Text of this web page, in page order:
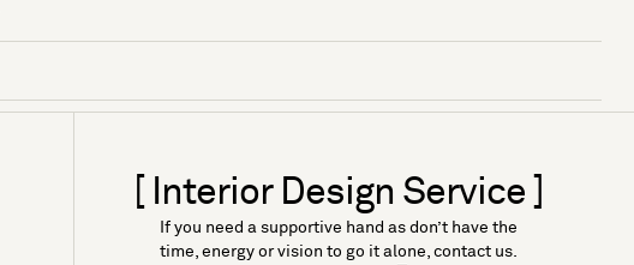
[ Interior Design Service ]
If you need a supportive hand as don’t have the
time, energy or vision to go it alone, contact us.